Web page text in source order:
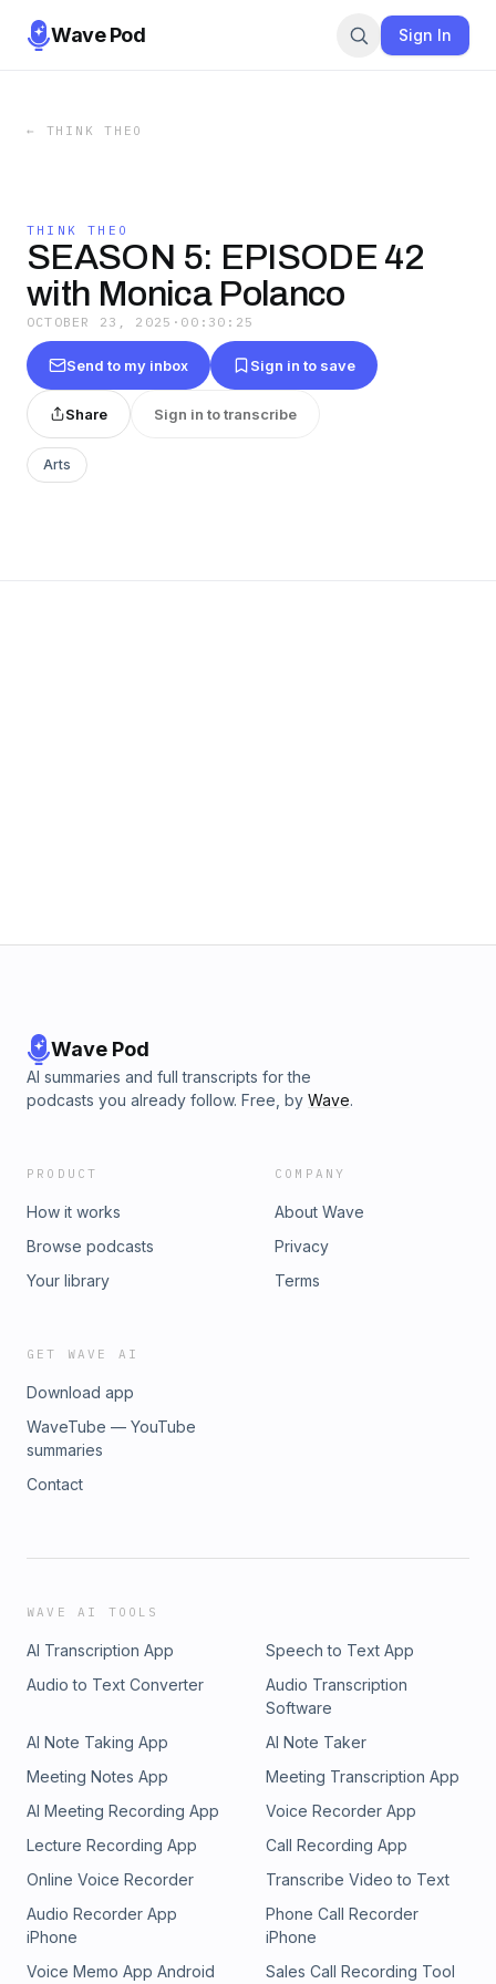
Wave Pod Sign In
← THINK THEO
THINK THEO
SEASON 5: EPISODE 42
with Monica Polanco
OCTOBER 23, 2025 · 00:30:25
Send to my inbox Sign in to save
Share Sign in to transcribe
Arts
Wave Pod
AI summaries and full transcripts for the
podcasts you already follow. Free, by Wave.
PRODUCT
How it works
Browse podcasts
Your library
COMPANY
About Wave
Privacy
Terms
GET WAVE AI
Download app
WaveTube — YouTube
summaries
Contact
WAVE AI TOOLS
AI Transcription App
Speech to Text App
Audio to Text Converter
Audio Transcription
Software
AI Note Taking App
AI Note Taker
Meeting Notes App
Meeting Transcription App
AI Meeting Recording App
Voice Recorder App
Lecture Recording App
Call Recording App
Online Voice Recorder
Transcribe Video to Text
Audio Recorder App
iPhone
Phone Call Recorder
iPhone
Voice Memo App Android
Sales Call Recording Tool